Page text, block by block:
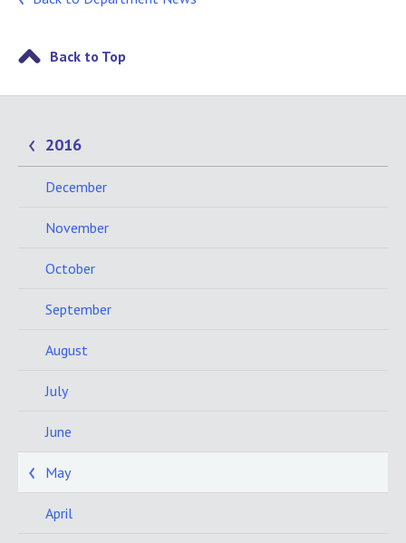
Back to Top
2016
December
November
October
September
August
July
June
May
April